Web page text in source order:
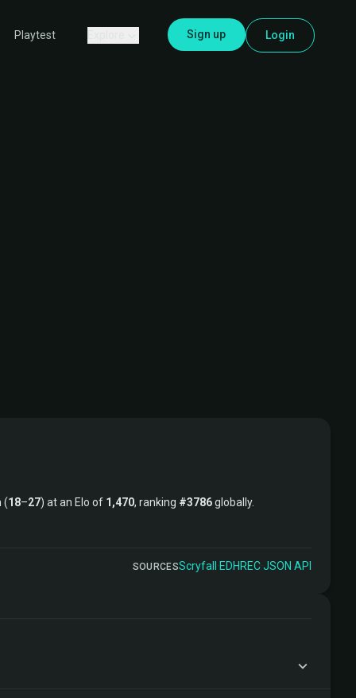
Playtest Sign up Login
(18–27) at an Elo of 1,470, ranking #3786globally.
SOURCESScryfall ·EDHREC·JSON API